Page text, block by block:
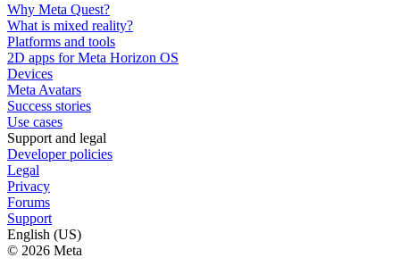
Why Meta Quest?
What is mixed reality?
Platforms and tools
2D apps for Meta Horizon OS
Devices
Meta Avatars
Success stories
Use cases
Support and legal
Developer policies
Legal
Privacy
Forums
Support
English (US)
© 2026 Meta